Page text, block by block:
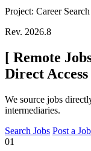
Project: Career Search
Rev. 2026.8
[ Remote
Direct Access
We source jobs
intermediaries.
Search Jobs Post a Job
01